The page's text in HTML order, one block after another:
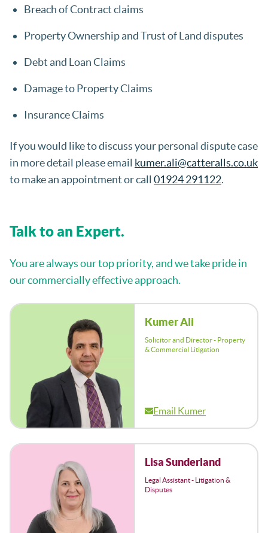
Breach of Contract claims
Property Ownership and Trust of Land disputes
Debt and Loan Claims
Damage to Property Claims
Insurance Claims
If you would like to discuss your personal dispute case
in more detail please email kumer.ali@catteralls.co.uk
to make an appointment or call 01924 291122.
Talk to an Expert.
You are always our top priority, and we take pride in
our commercially effective approach.
Kumer Ali
Solicitor and Director - Property
& Commercial Litigation
Email Kumer
Lisa Sunderland
Legal Assistant - Litigation &
Disputes